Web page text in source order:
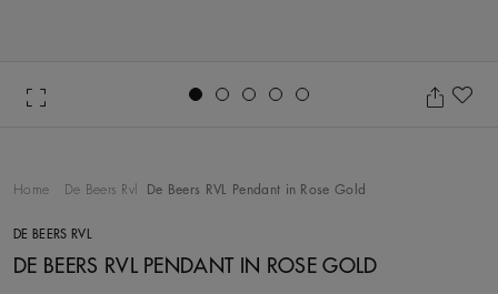
Home De Beers Rvl De Beers RVL Pendant in Rose Gold
DE BEERS RVL
DE BEERS RVL PENDANT IN ROSE GOLD